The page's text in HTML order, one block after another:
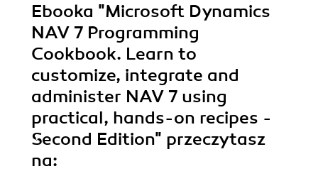
Ebooka "Microsoft Dynamics
NAV 7 Programming
Cookbook. Learn to
customize, integrate and
administer NAV 7 using
practical, hands-on recipes -
Second Edition" przeczytasz
na: